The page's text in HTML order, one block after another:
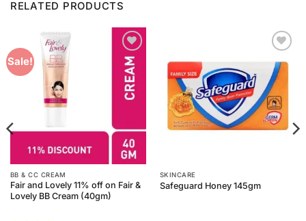
RELATED PRODUCTS
Sale!
Add to
Wishlist
BB & CC CREAM
Fair and Lovely 11% off on Fair &
Lovely BB Cream (40gm)
Add to
Wishlist
SKINCARE
Safeguard Honey 145gm